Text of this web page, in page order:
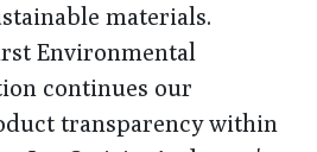
materials.
Environmental
continues our
transparency within